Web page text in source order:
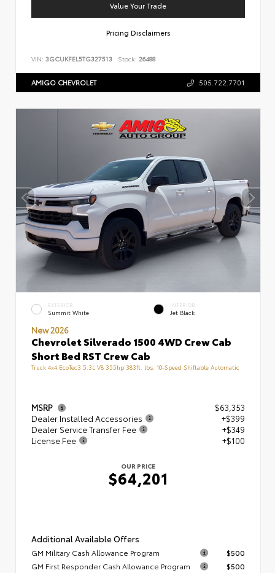
Value Your Trade
Pricing Disclaimers
VIN: 3GCUKFEL5TG327513 Stock: 26488
AMIGO CHEVROLET 505.722.7701
EXTERIOR
Summit White
INTERIOR
Jet Black
New 2026
Chevrolet Silverado 1500 4WD Crew Cab
Short Bed RST Crew Cab
Truck 4x4 EcoTec3 5.3L V8 355hp 383ft. lbs. 10-Speed Shiftable Automatic
MSRP
$63,353
Dealer Installed Accessories
+$399
Dealer Service Transfer Fee
+$349
License Fee
+$100
OUR PRICE
$64,201
Additional Available Offers
GM Military Cash Allowance Program
$500
GM First Responder Cash Allowance Program
$500